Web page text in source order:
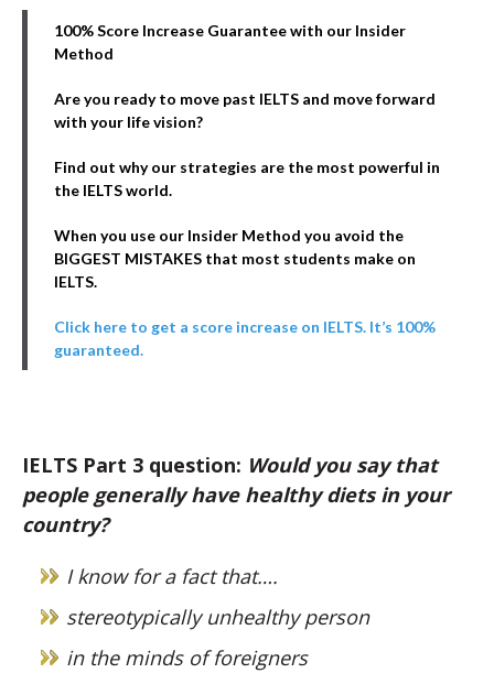
100% Score Increase Guarantee with our Insider
Method
Are you ready to move past IELTS and move forward
with your life vision?
Find out why our strategies are the most powerful in
the IELTS world.
When you use our Insider Method you avoid the
BIGGEST MISTAKES that most students make on
IELTS.
Click here to get a score increase on IELTS. It’s 100%
guaranteed.
IELTS Part 3 question: Would you say that
people generally have healthy diets in your
country?
I know for a fact that….
stereotypically unhealthy person
in the minds of foreigners